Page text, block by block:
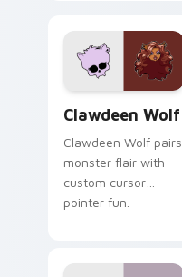
kawaii flair.
Clawdeen Wolf
Clawdeen Wolf pairs
monster flair with
custom cursor
pointer fun.